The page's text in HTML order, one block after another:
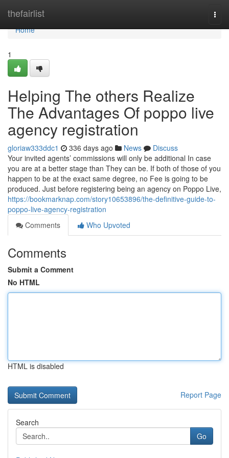
thefairlist
Home
Home
1
Helping The others Realize
The Advantages Of poppo live
agency registration
gloriaw333ddc1 336 days ago News
Discuss
Your invited agents’ commissions will only be additional In case
you are at a better stage than They can be. If both of those of you
happen to be at the exact same degree, no Fee is going to be
produced. Just before registering being an agency on Poppo Live,
https://bookmarknap.com/story10653896/the-definitive-guide-to-
poppo-live-agency-registration
Comments
Who Upvoted
Comments
Submit a Comment
No HTML
HTML is disabled
Report Page
Search
Go